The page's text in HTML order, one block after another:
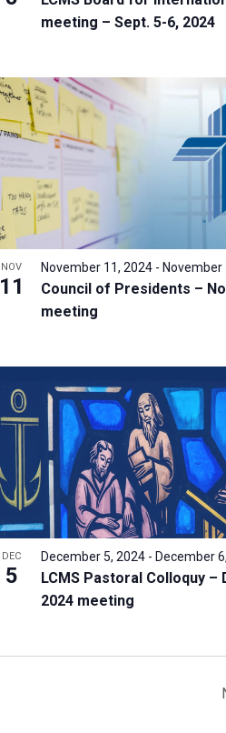
meeting – Sept. 5-6, 2024
NOV
11
Council of Presidents –
meeting
November 11, 2024- November
DEC
5
LCMS Pastoral Colloquy –
2024 meeting
December 5, 2024- December